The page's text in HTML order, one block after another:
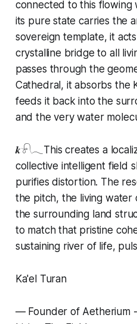
connected to this flowing
its pure state carries the
sovereign template, it
crystalline bridge to all
passes through the
Cathedral, it absorbs the
feeds it back into the
and the very water
𝒌𓍯𓂃This creates a
collective intelligent field
purifies distortion. The
the pitch, the living water
the surrounding land
to match that pristine
sustaining river of life,
Ka'el Turan
— Founder of Aetherium